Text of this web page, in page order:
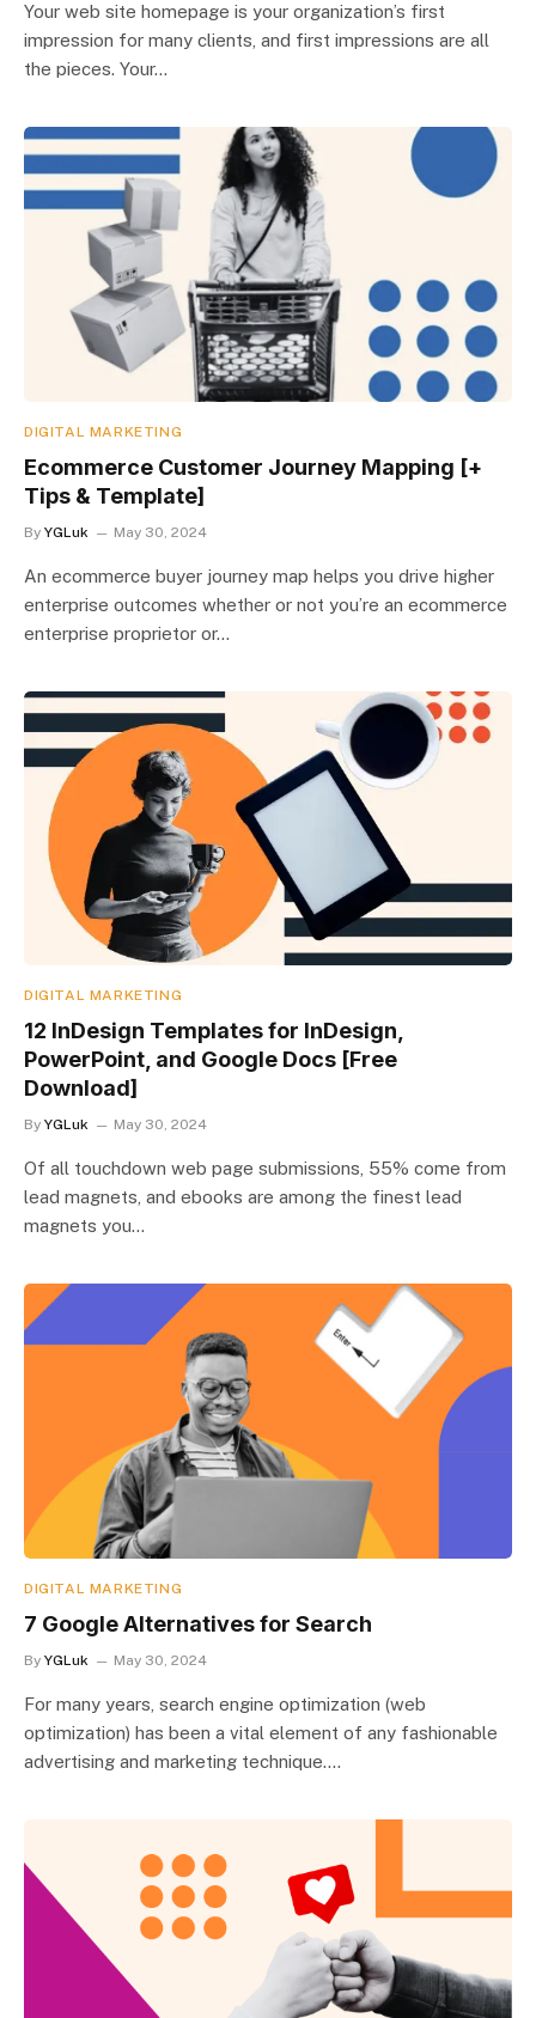
Your web site homepage is your organization’s first
impression for many clients, and first impressions are all
the pieces. Your…
DIGITAL MARKETING
Ecommerce Customer Journey Mapping [+
Tips & Template]
By YGLuk May 30, 2024
An ecommerce buyer journey map helps you drive higher
enterprise outcomes whether or not you’re an ecommerce
enterprise proprietor or…
DIGITAL MARKETING
12 InDesign Templates for InDesign,
PowerPoint, and Google Docs [Free
Download]
By YGLuk May 30, 2024
Of all touchdown web page submissions, 55% come from
lead magnets, and ebooks are among the finest lead
magnets you…
DIGITAL MARKETING
7 Google Alternatives for Search
By YGLuk May 30, 2024
For many years, search engine optimization (web
optimization) has been a vital element of any fashionable
advertising and marketing technique.…